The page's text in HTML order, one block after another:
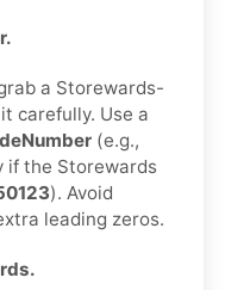
a Storewards-
carefully. Use a
(e.g.,
if the Storewards
). Avoid
leading zeros.